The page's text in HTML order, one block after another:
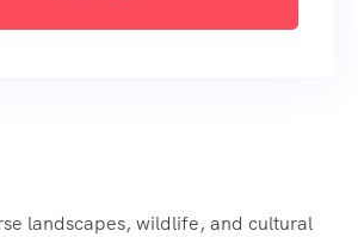
landscapes, wildlife, and cultural